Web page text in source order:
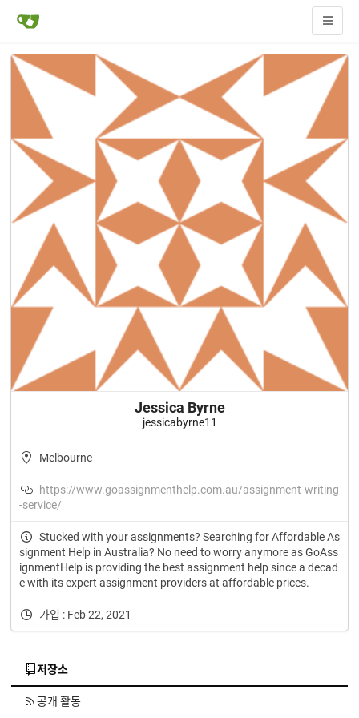
Jessica Byrne
jessicabyrne11
Melbourne
https://www.goassignmenthelp.com.au/assignment-writing
-service/
Stucked with your assignments? Searching for Affordable As
signment Help in Australia? No need to worry anymore as GoAss
ignmentHelp is providing the best assignment help since a decad
e with its expert assignment providers at affordable prices.
가입 : Feb 22, 2021
저장소
공개 활동